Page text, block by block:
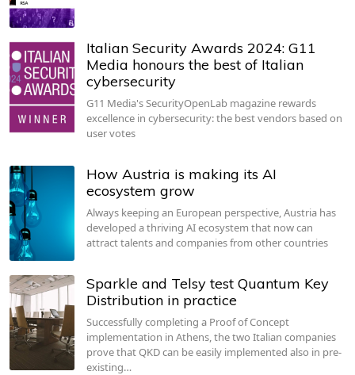
Italian Security Awards 2024: G11
Media honours the best of Italian
cybersecurity
G11 Media's SecurityOpenLab magazine rewards
excellence in cybersecurity: the best vendors based on
user votes
How Austria is making its AI
ecosystem grow
Always keeping an European perspective, Austria has
developed a thriving AI ecosystem that now can
attract talents and companies from other countries
Sparkle and Telsy test Quantum Key
Distribution in practice
Successfully completing a Proof of Concept
implementation in Athens, the two Italian companies
prove that QKD can be easily implemented also in pre-
existing…